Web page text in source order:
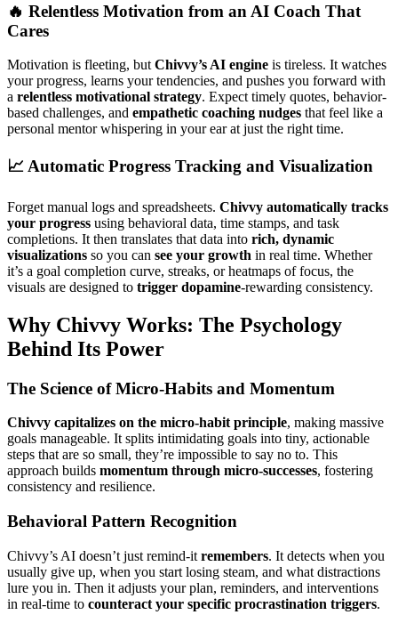
🔥 Relentless Motivation from an AI Coach That
Cares
Motivation is fleeting, butChivvy’s AI engine is tireless. It watches
your progress, learns your tendencies, and pushes you forward with
a relentless motivational strategy. Expect timely quotes, behavior-
based challenges, and empathetic coaching nudges that feel like a
personal mentor whispering in your ear at just the right time.
📈 Automatic Progress Tracking and Visualization
Forget manual logs and spreadsheets. Chivvy automatically tracks
your progress using behavioral data, time stamps, and task
completions. It then translates that data into rich, dynamic
visualizations so you can see your growth in real time. Whether
it’s a goal completion curve, streaks, or heatmaps of focus, the
visuals are designed to trigger dopamine-rewarding consistency.
Why Chivvy Works: The Psychology
Behind Its Power
The Science of Micro-Habits and Momentum
Chivvy capitalizes on the micro-habit principle, making massive
goals manageable. It splits intimidating goals into tiny, actionable
steps that are so small, they’re impossible to say no to. This
approach builds momentum through micro-successes, fostering
consistency and resilience.
Behavioral Pattern Recognition
Chivvy’s AI doesn’t just remind-it remembers. It detects when you
usually give up, when you start losing steam, and what distractions
lure you in. Then it adjusts your plan, reminders, and interventions
in real-time to counteract your specific procrastination triggers.